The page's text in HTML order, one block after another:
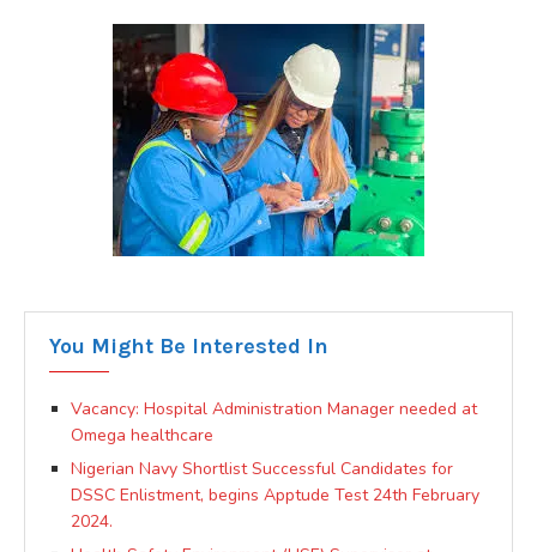
You Might Be Interested In
Vacancy: Hospital Administration Manager needed at
Omega healthcare
Nigerian Navy Shortlist Successful Candidates for
DSSC Enlistment, begins Apptude Test 24th February
2024.